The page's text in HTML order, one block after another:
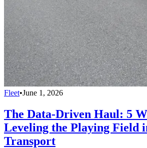
Fleet•June 1, 2026
The Data-Driven Haul: 5
Leveling the Playing Field
Transport